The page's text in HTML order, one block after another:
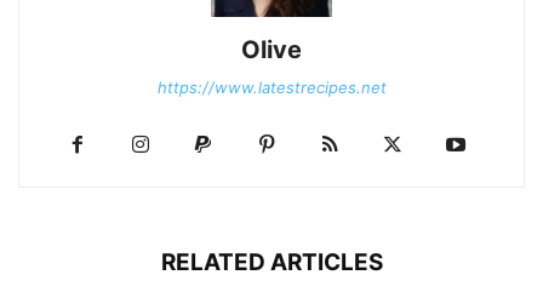
Olive
https://www.latestrecipes.net
RELATED ARTICLES